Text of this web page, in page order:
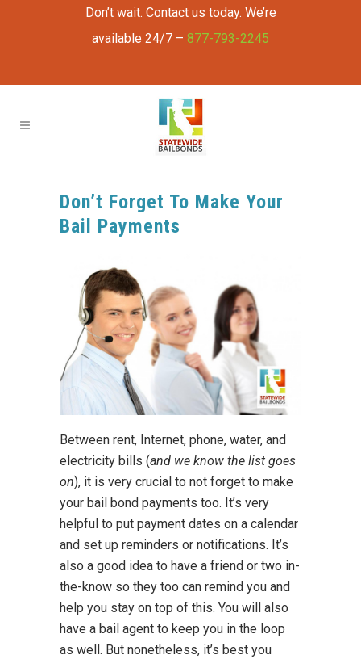
Don’t wait. Contact us today. We’re
available 24/7 – 877-793-2245
Don’t Forget To Make Your
Bail Payments
Between rent, Internet, phone, water, and
electricity bills (and we know the list goes
on), it is very crucial to not forget to make
your bail bond payments too. It’s very
helpful to put payment dates on a calendar
and set up reminders or notifications. It’s
also a good idea to have a friend or two in-
the-know so they too can remind you and
help you stay on top of this. You will also
have a bail agent to keep you in the loop
as well. But nonetheless, it’s best you